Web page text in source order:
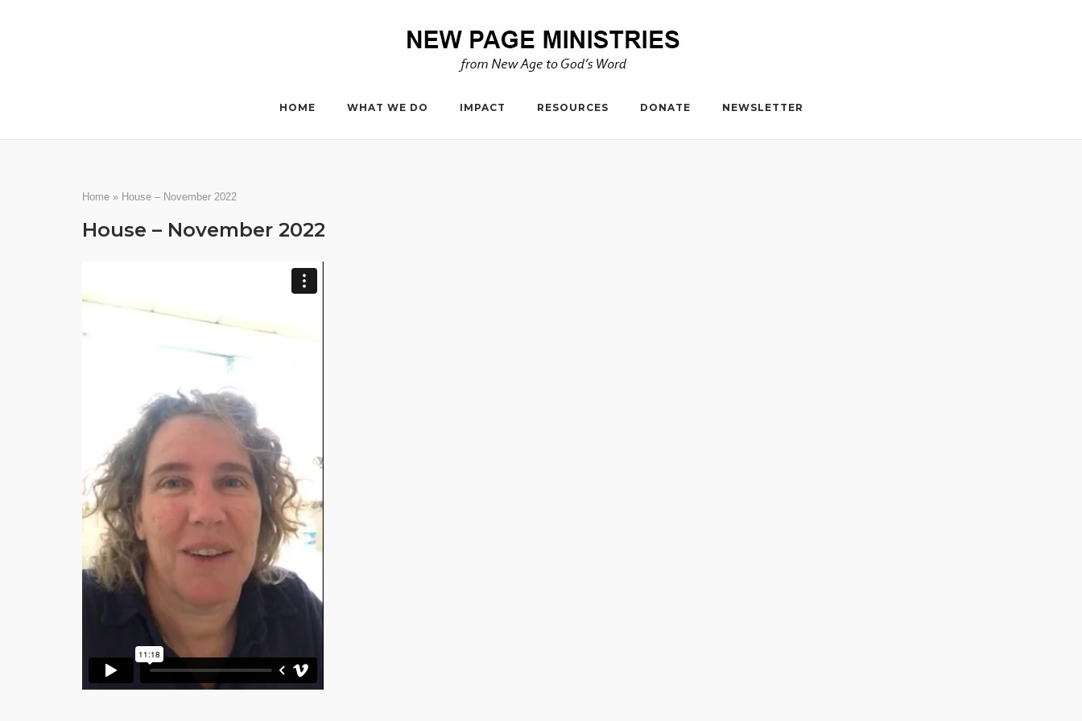
HOME WHAT WE DO IMPACT RESOURCES DONATE NEWSLETTER
Home » House – November 2022
House – November 2022